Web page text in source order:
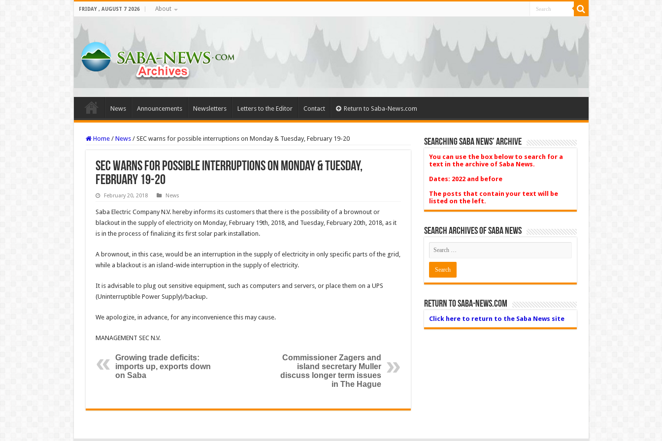
FRIDAY , AUGUST 7 2026 About
News Announcements Newsletters Letters to the Editor Contact Return to Saba-News.com
Home / News / SEC warns for possible interruptions on Monday & Tuesday, February 19-20
SEC warns for possible interruptions on Monday & Tuesday,
February 19-20
February 20, 2018 News
Saba Electric Company N.V. hereby informs its customers that there is the possibility of a brownout or
blackout in the supply of electricity on Monday, February 19th, 2018, and Tuesday, February 20th, 2018, as it
is in the process of finalizing its first solar park installation.
A brownout, in this case, would be an interruption in the supply of electricity in only specific parts of the grid,
while a blackout is an island-wide interruption in the supply of electricity.
It is advisable to plug out sensitive equipment, such as computers and servers, or place them on a UPS
(Uninterruptible Power Supply)/backup.
We apologize, in advance, for any inconvenience this may cause.
MANAGEMENT SEC N.V.
Growing trade deficits:
imports up, exports down
on Saba
Commissioner Zagers and
island secretary Muller
discuss longer term issues
in The Hague
Searching Saba News’ Archive
You can use the box below to search for a
text in the archive of Saba News.
Dates: 2022 and before
The posts that contain your text will be
listed on the left.
Search Archives of Saba News
Return to Saba-News.com
Click here to return to the Saba News site